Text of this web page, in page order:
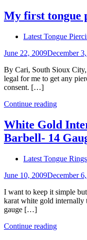
My first tongue
Latest Tongue
June 22, 2009December
By Cari, South Sioux
legal for me to get any
consent. […]
Continue reading
White Gold
Barbell- 14
Latest Tongue Rings
June 10, 2009December
I want to keep it simple
karat white gold internally
gauge […]
Continue reading